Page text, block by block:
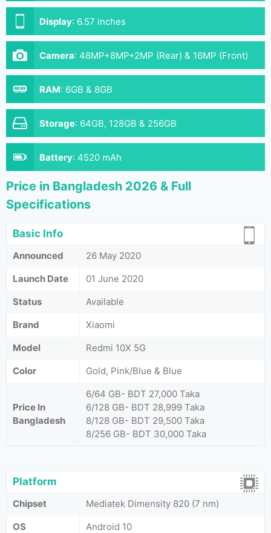
Display: 6.57 inches
Camera: 48MP+8MP+2MP (Rear) & 16MP (Front)
RAM: 6GB & 8GB
Storage: 64GB, 128GB & 256GB
Battery: 4520 mAh
Price in Bangladesh 2026 & Full
Specifications
Basic Info
Announced
26 May 2020
Launch Date
01 June 2020
Status
Available
Brand
Xiaomi
Model
Redmi 10X 5G
Color
Gold, Pink/Blue & Blue
Price In
Bangladesh
6/64 GB- BDT 27,000 Taka
6/128 GB- BDT 28,999 Taka
8/128 GB- BDT 29,500 Taka
8/256 GB- BDT 30,000 Taka
Platform
Chipset
Mediatek Dimensity 820 (7 nm)
OS
Android 10